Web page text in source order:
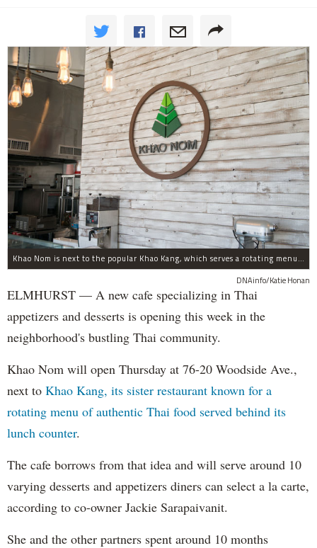
Khao Nom is next to the popular Khao Kang, which serves a rotating menu of authentic Thai food.
DNAinfo/Katie Honan
ELMHURST — A new cafe specializing in Thai
appetizers and desserts is opening this week in the
neighborhood's bustling Thai community.
Khao Nom will open Thursday at 76-20 Woodside Ave.,
next to Khao Kang, its sister restaurant known for a
rotating menu of authentic Thai food served behind its
lunch counter.
The cafe borrows from that idea and will serve around 10
varying desserts and appetizers diners can select a la carte,
according to co-owner Jackie Sarapaivanit.
She and the other partners spent around 10 months